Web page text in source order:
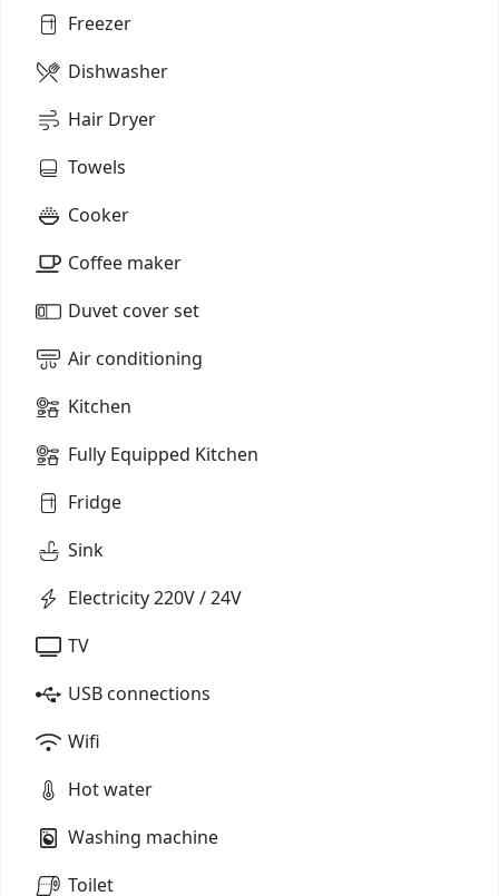
Freezer
Dishwasher
Hair Dryer
Towels
Cooker
Coffee maker
Duvet cover set
Air conditioning
Kitchen
Fully Equipped Kitchen
Fridge
Sink
Electricity 220V / 24V
TV
USB connections
Wifi
Hot water
Washing machine
Toilet